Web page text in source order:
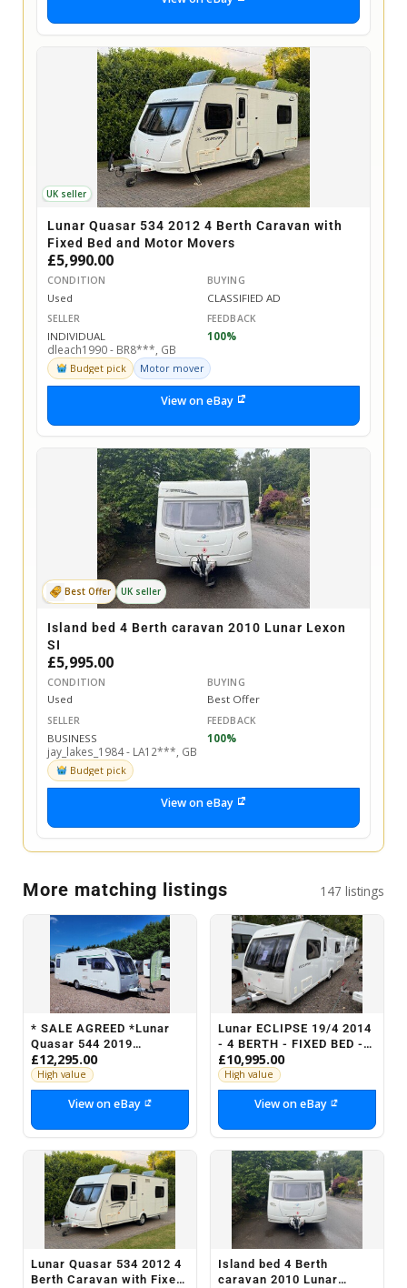
UK seller
Lunar Quasar 534 2012 4 Berth Caravan with
Fixed Bed and Motor Movers
£5,990.00
CONDITION
Used
BUYING
CLASSIFIED AD
SELLER
INDIVIDUAL
FEEDBACK
100%
dleach1990 - BR8***, GB
Budget pick Motor mover
View on eBay
Best Offer UK seller
Island bed 4 Berth caravan 2010 Lunar Lexon
SI
£5,995.00
CONDITION
Used
BUYING
Best Offer
SELLER
BUSINESS
FEEDBACK
100%
jay_lakes_1984 - LA12***, GB
Budget pick
View on eBay
More matching listings 147 listings
* SALE AGREED *Lunar
Quasar 544 2019
Lightweight Fixed Bed 4
Berth - Motor Mover
£12,295.00
High value
View on eBay
Lunar ECLIPSE 19/4 2014
- 4 BERTH - FIXED BED -
MOTOR MOVER
£10,995.00
High value
View on eBay
Lunar Quasar 534 2012 4
Berth Caravan with Fixed
Island bed 4 Berth
caravan 2010 Lunar